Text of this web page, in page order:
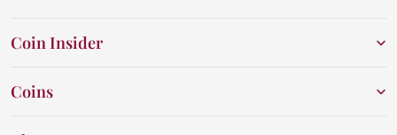
Coin Insider
Coins